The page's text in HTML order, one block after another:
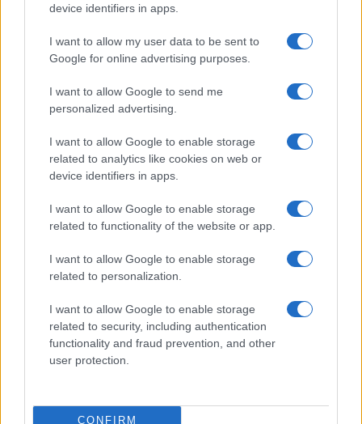
device identifiers in apps.
I want to allow my user data to be sent to
Google for online advertising purposes.
I want to allow Google to send me
personalized advertising.
I want to allow Google to enable storage
related to analytics like cookies on web or
device identifiers in apps.
I want to allow Google to enable storage
related to functionality of the website or app.
I want to allow Google to enable storage
related to personalization.
I want to allow Google to enable storage
related to security, including authentication
functionality and fraud prevention, and other
user protection.
CONFIRM